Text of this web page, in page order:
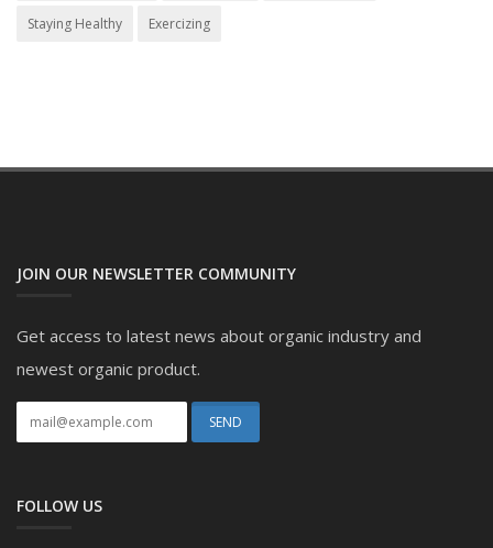
Staying Healthy Exercizing
JOIN OUR NEWSLETTER COMMUNITY
Get access to latest news about organic industry and
newest organic product.
FOLLOW US